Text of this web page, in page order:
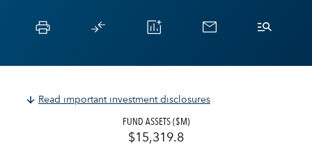
Read important investment disclosures
FUND ASSETS ($M)
$15,319.8